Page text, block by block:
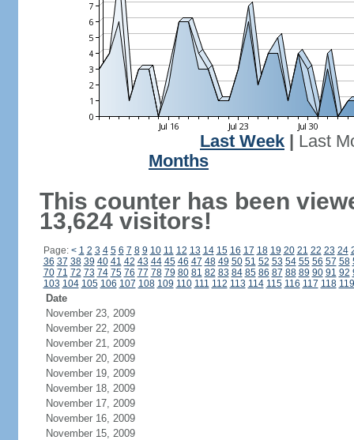
Last Week
Last
Months
This counter has been
13,624 visitors!
Page: < 1 2 3 4 5 6 7 8 9 10 11 12 13 14 15 16 17 18 19 20 21 22 23 24
36 37 38 39 40 41 42 43 44 45 46 47 48 49 50 51 52 53 54 55 56 57 58
70 71 72 73 74 75 76 77 78 79 80 81 82 83 84 85 86 87 88 89 90 91 92
103 104 105 106 107 108 109 110 111 112 113 114 115 116 117 118 119
Date
November 23, 2009
November 22, 2009
November 21, 2009
November 20, 2009
November 19, 2009
November 18, 2009
November 17, 2009
November 16, 2009
November 15, 2009